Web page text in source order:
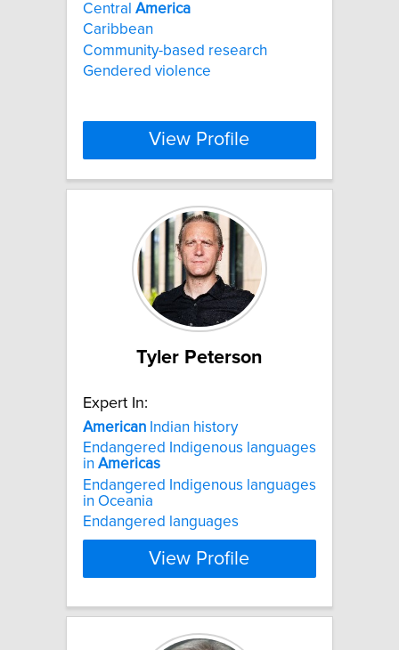
Central America
Caribbean
Community-based research
Gendered violence
View Profile
Tyler Peterson
Expert In:
American Indian history
Endangered Indigenous languages
in Americas
Endangered Indigenous languages
in Oceania
Endangered languages
View Profile